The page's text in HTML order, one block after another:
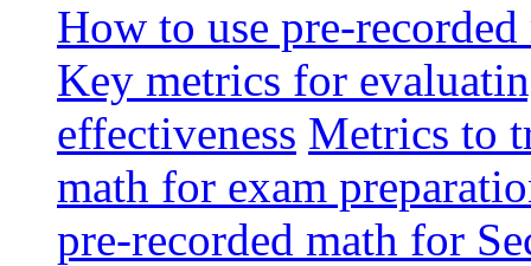
How to use pre-
Key metrics for
effectiveness Metrics to
math for exam
pre-recorded math for